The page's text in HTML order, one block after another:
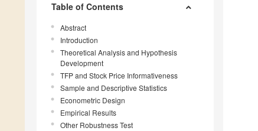
Table of Contents
Abstract
Introduction
Theoretical Analysis and Hypothesis
Development
TFP and Stock Price Informativeness
Sample and Descriptive Statistics
Econometric Design
Empirical Results
Other Robustness Test